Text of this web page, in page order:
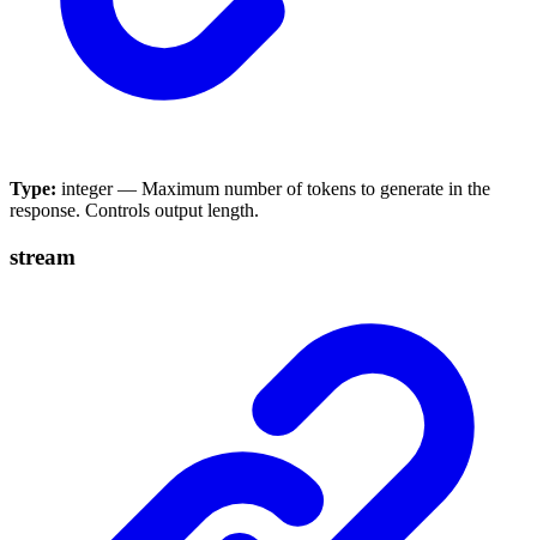
Type: integer — Maximum number of tokens to generate in the
response. Controls output length.
stream